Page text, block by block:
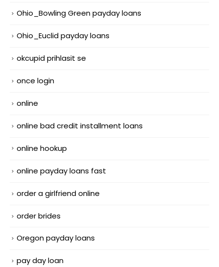
Ohio_Bowling Green payday loans
Ohio_Euclid payday loans
okcupid prihlasit se
once login
online
online bad credit installment loans
online hookup
online payday loans fast
order a girlfriend online
order brides
Oregon payday loans
pay day loan